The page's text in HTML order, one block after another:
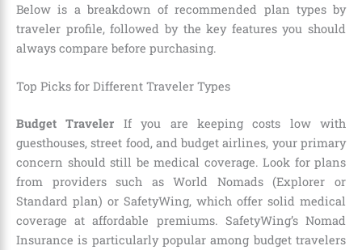
Below is a breakdown of recommended plan types by
traveler profile, followed by the key features you should
always compare before purchasing.
Top Picks for Different Traveler Types
Budget Traveler If you are keeping costs low with
guesthouses, street food, and budget airlines, your primary
concern should still be medical coverage. Look for plans
from providers such as World Nomads (Explorer or
Standard plan) or SafetyWing, which offer solid medical
coverage at affordable premiums. SafetyWing’s Nomad
Insurance is particularly popular among budget travelers